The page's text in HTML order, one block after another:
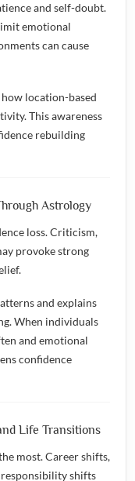
and self-doubt.
emotional
can cause
location-based
This awareness
rebuilding
Astrology
loss. Criticism,
provoke strong
and explains
When individuals
and emotional
confidence
Life Transitions
most. Career shifts,
shifts